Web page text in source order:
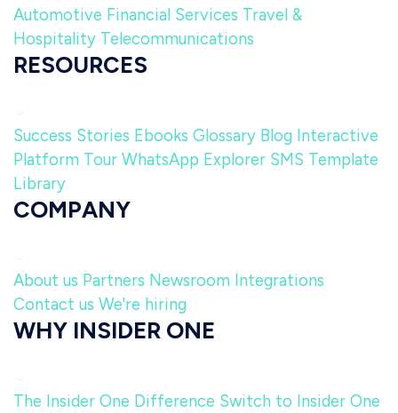
Automotive Financial Services Travel &
Hospitality Telecommunications
RESOURCES
Success Stories Ebooks Glossary Blog Interactive
Platform Tour WhatsApp Explorer SMS Template
Library
COMPANY
About us Partners Newsroom Integrations
Contact us We're hiring
WHY INSIDER ONE
The Insider One Difference Switch to Insider One